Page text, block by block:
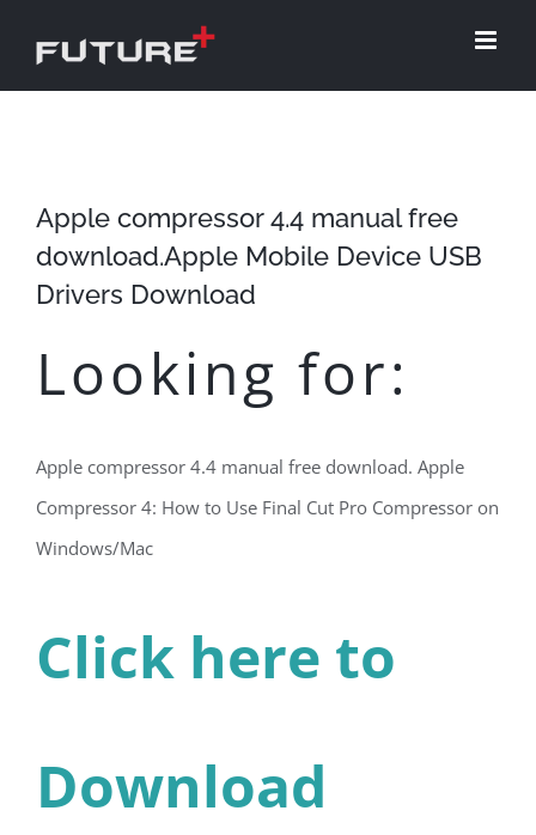
Apple compressor 4.4 manual free
download.Apple Mobile Device USB
Drivers Download
Looking for:
Apple compressor 4.4 manual free download. Apple
Compressor 4: How to Use Final Cut Pro Compressor on
Windows/Mac
Click here to
Download